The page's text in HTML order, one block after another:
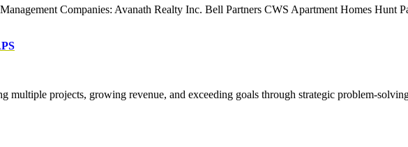
Companies: Avanath Realty Inc. Bell Partners CWS Apartment Homes Hunt
multiple projects, growing revenue, and exceeding goals through strategic problem-